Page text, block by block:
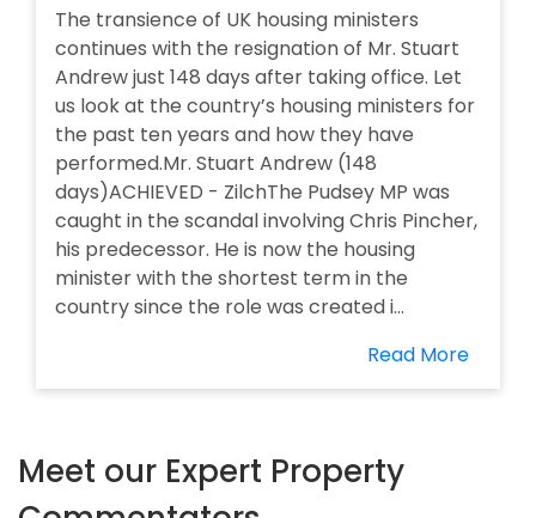
The transience of UK housing ministers
continues with the resignation of Mr. Stuart
Andrew just 148 days after taking office. Let
us look at the country’s housing ministers for
the past ten years and how they have
performed.Mr. Stuart Andrew (148
days)ACHIEVED - ZilchThe Pudsey MP was
caught in the scandal involving Chris Pincher,
his predecessor. He is now the housing
minister with the shortest term in the
country since the role was created i...
Read More
Meet our Expert Property